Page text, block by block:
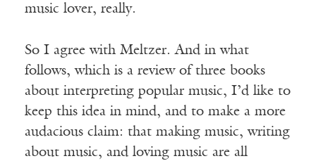
music lover, really.
So I agree with Meltzer. And in what
follows, which is a review of three books
about interpreting popular music, I’d like to
keep this idea in mind, and to make a more
audacious claim: that making music, writing
about music, and loving music are all